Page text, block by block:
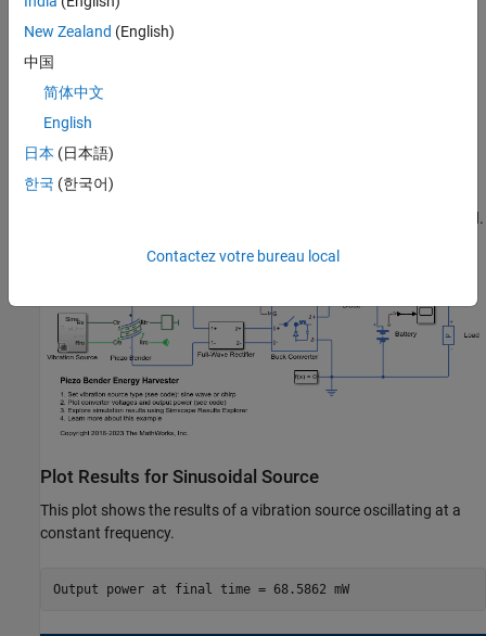
is unidirectional. In this example, a pulse generator controls the
converter in open-loop with a fixed switching frequency and duty
cycle. If the vibration source does not have a constant frequency
or it contains harmonics, you can design a more sophisticated
closed-loop controller to optimize the transfer of power and
improve the efficiency of the energy harvester in different
conditions.
Initially, the energy harvester charges a battery. Then both the
energy harvester and the battery power up a constant power load.
Plot Results for Sinusoidal Source
This plot shows the results of a vibration source oscillating at a
constant frequency.
Output power at final time = 68.5862 mW
New Zealand (English)
中国
简体中文
English
日本 (日本語)
한국 (한국어)
Contactez votre bureau local